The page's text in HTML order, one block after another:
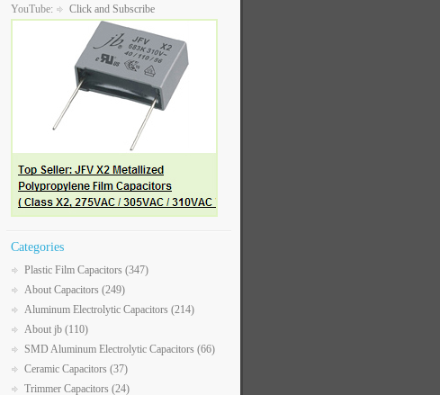
YouTube:
Click and Subscribe
Categories
Plastic Film Capacitors (347)
About Capacitors (249)
Aluminum Electrolytic Capacitors (214)
About jb (110)
SMD Aluminum Electrolytic Capacitors (66)
Ceramic Capacitors (37)
Trimmer Capacitors (24)